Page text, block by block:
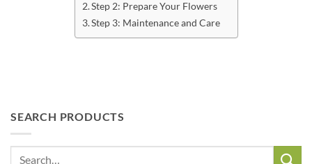
SEARCH PRODUCTS
Step 2: Prepare Your Flowers
Step 3: Maintenance and Care